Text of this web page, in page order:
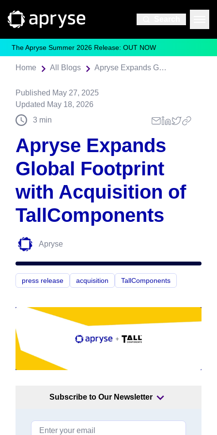
The Apryse Summer 2026 Release: OUT NOW
Home All Blogs Apryse Expands Global Footprint with Acquisition of TallComponents
Published May 27, 2025
Updated May 18, 2026
3 min
Apryse Expands
Global Footprint
with Acquisition of
TallComponents
Apryse
press release acquisition TallComponents
Subscribe to Our Newsletter